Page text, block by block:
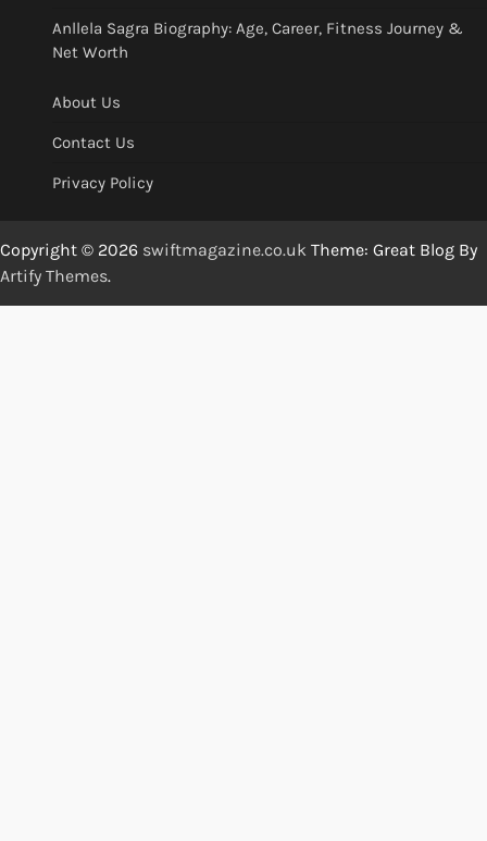
Anllela Sagra Biography: Age, Career, Fitness Journey &
Net Worth
About Us
Contact Us
Privacy Policy
Copyright © 2026 swiftmagazine.co.uk Theme: Great Blog By
Artify Themes.